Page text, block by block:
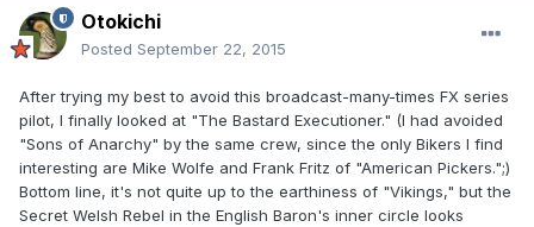
Otokichi
Posted September 22, 2015
After trying my best to avoid this broadcast-many-times FX series
pilot, I finally looked at "The Bastard Executioner." (I had avoided
"Sons of Anarchy" by the same crew, since the only Bikers I find
interesting are Mike Wolfe and Frank Fritz of "American Pickers.";)
Bottom line, it's not quite up to the earthiness of "Vikings," but the
Secret Welsh Rebel in the English Baron's inner circle looks